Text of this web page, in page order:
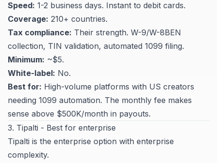
Speed: 1-2 business days. Instant to debit cards.
Coverage: 210+ countries.
Tax compliance: Their strength. W-9/W-8BEN
collection, TIN validation, automated 1099 filing.
Minimum: ~$5.
White-label: No.
Best for: High-volume platforms with US creators
needing 1099 automation. The monthly fee makes
sense above $500K/month in payouts.
3. Tipalti - Best for enterprise
Tipalti is the enterprise option with enterprise
complexity.